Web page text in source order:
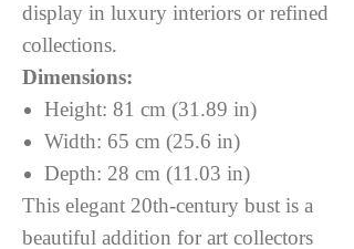
display in luxury interiors or refined
collections.
Dimensions:
Height: 81 cm (31.89 in)
Width: 65 cm (25.6 in)
Depth: 28 cm (11.03 in)
This elegant 20th-century bust is a
beautiful addition for art collectors